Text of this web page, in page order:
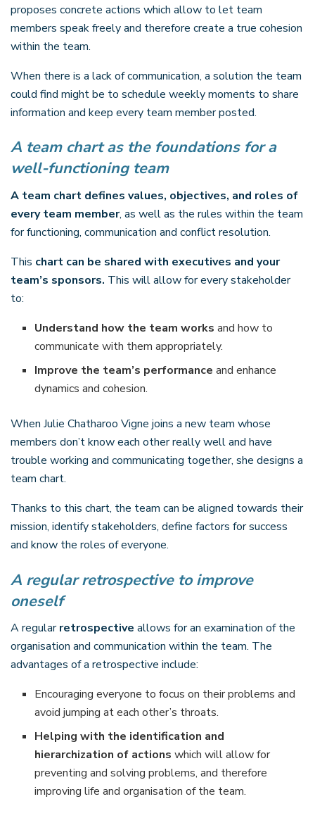
proposes concrete actions which allow to let team
members speak freely and therefore create a true cohesion
within the team.
When there is a lack of communication, a solution the team
could find might be to schedule weekly moments to share
information and keep every team member posted.
A team chart as the foundations for a
well-functioning team
A team chart defines values, objectives, and roles of
every team member, as well as the rules within the team
for functioning, communication and conflict resolution.
This chart can be shared with executives and your
team’s sponsors. This will allow for every stakeholder
to:
Understand how the team worksand how to
communicate with them appropriately.
Improve the team’s performance and enhance
dynamics and cohesion.
When Julie Chatharoo Vigne joins a new team whose
members don’t know each other really well and have
trouble working and communicating together, she designs a
team chart.
Thanks to this chart, the team can be aligned towards their
mission, identify stakeholders, define factors for success
and know the roles of everyone.
A regular retrospective to improve
oneself
A regularretrospective allows for an examination of the
organisation and communication within the team. The
advantages of a retrospective include:
Encouraging everyone to focus on their problems and
avoid jumping at each other’s throats.
Helping with the identification and
hierarchization of actions which will allow for
preventing and solving problems, and therefore
improving life and organisation of the team.